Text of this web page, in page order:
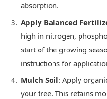
absorption.
Apply Balanced
high in nitrogen,
start of the growing
instructions for
Mulch Soil: Apply
your tree. This retains